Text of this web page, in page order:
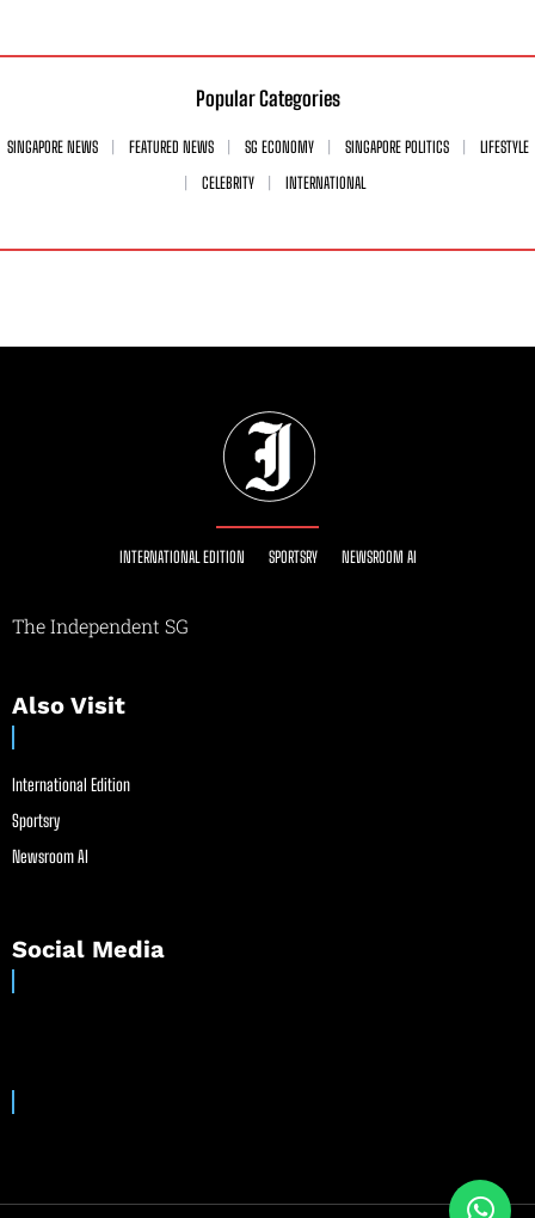
Popular Categories
SINGAPORE NEWS FEATURED NEWS SG ECONOMY SINGAPORE POLITICS
LIFESTYLE
CELEBRITY
INTERNATIONAL
INTERNATIONAL EDITION SPORTSRY NEWSROOM AI
The Independent SG
Also Visit
International Edition
Sportsry
Newsroom AI
Social Media